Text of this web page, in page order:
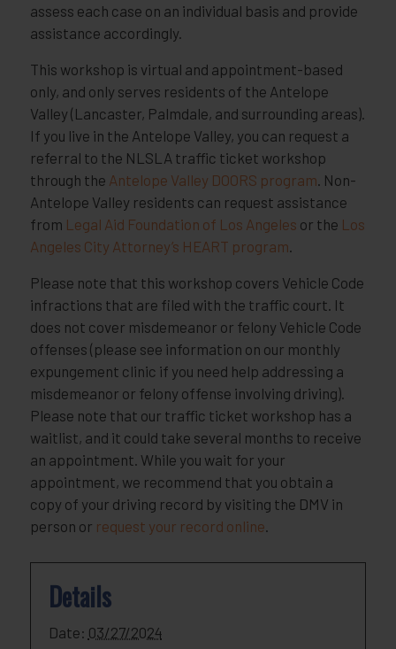
assess each case on an individual basis and provide
assistance accordingly.
This workshop is virtual and appointment-based
only, and only serves residents of the Antelope
Valley (Lancaster, Palmdale, and surrounding areas).
If you live in the Antelope Valley, you can request a
referral to the NLSLA traffic ticket workshop
through the Antelope Valley DOORS program . Non-
Antelope Valley residents can request assistance
from Legal Aid Foundation of Los Angeles or the Los
Angeles City Attorney’s HEART program
Please note that this workshop covers Vehicle Code
infractions that are filed with the traffic court. It
does not cover misdemeanor or felony Vehicle Code
offenses (please see information on our monthly
expungement clinic if you need help addressing a
misdemeanor or felony offense involving driving).
Please note that our traffic ticket workshop has a
waitlist, and it could take several months to receive
an appointment. While you wait for your
appointment, we recommend that you obtain a
copy of your driving record by visiting the DMV in
person or request your record online
Details
Date: 03/27/2024